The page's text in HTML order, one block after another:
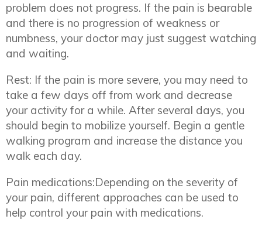
problem does not progress. If the pain is bearable
and there is no progression of weakness or
numbness, your doctor may just suggest watching
and waiting.
Rest: If the pain is more severe, you may need to
take a few days off from work and decrease
your activity for a while. After several days, you
should begin to mobilize yourself. Begin a gentle
walking program and increase the distance you
walk each day.
Pain medications:Depending on the severity of
your pain, different approaches can be used to
help control your pain with medications.